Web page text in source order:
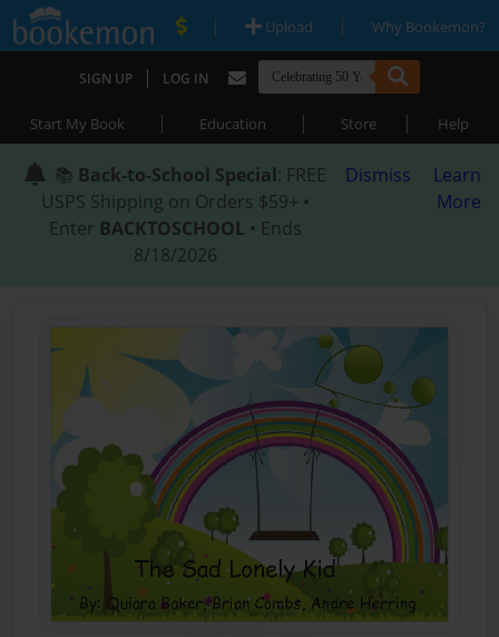
| Upload | Why Bookemon?
SIGN UP | LOG IN
Start My Book | Education | Store | Help
📚 Back-to-School Special: FREE
USPS Shipping on Orders $59+ •
Enter BACKTOSCHOOL • Ends
8/18/2026
Dismiss
Learn
More